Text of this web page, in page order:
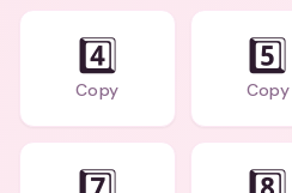
4️⃣
Copy
5️⃣
Copy